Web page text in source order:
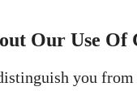
Our Use Of
you